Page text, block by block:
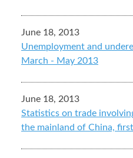
June 18, 2013
Unemployment and
March - May 2013
June 18, 2013
Statistics on trade
the mainland of China,